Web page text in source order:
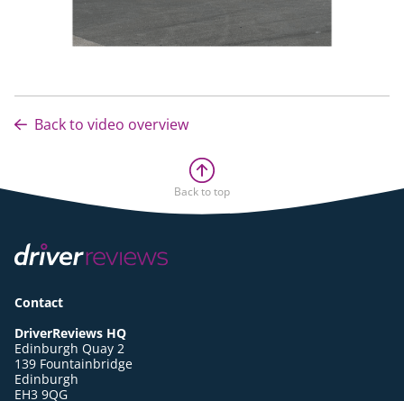
Back to video overview
Back to top
Contact
DriverReviews HQ
Edinburgh Quay 2
139 Fountainbridge
Edinburgh
EH3 9QG